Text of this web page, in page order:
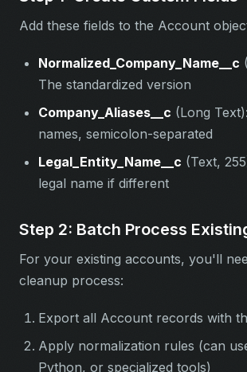
Add these fields to the Account
Normalized_Company_Name__c
The standardized version
Company_Aliases__c (Long
names, semicolon-separated
Legal_Entity_Name__c (Text,
legal name if different
Step 2: Batch Process
For your existing accounts, you'll
cleanup process:
Export all Account records with
Apply normalization rules (can
Python, or specialized tools)